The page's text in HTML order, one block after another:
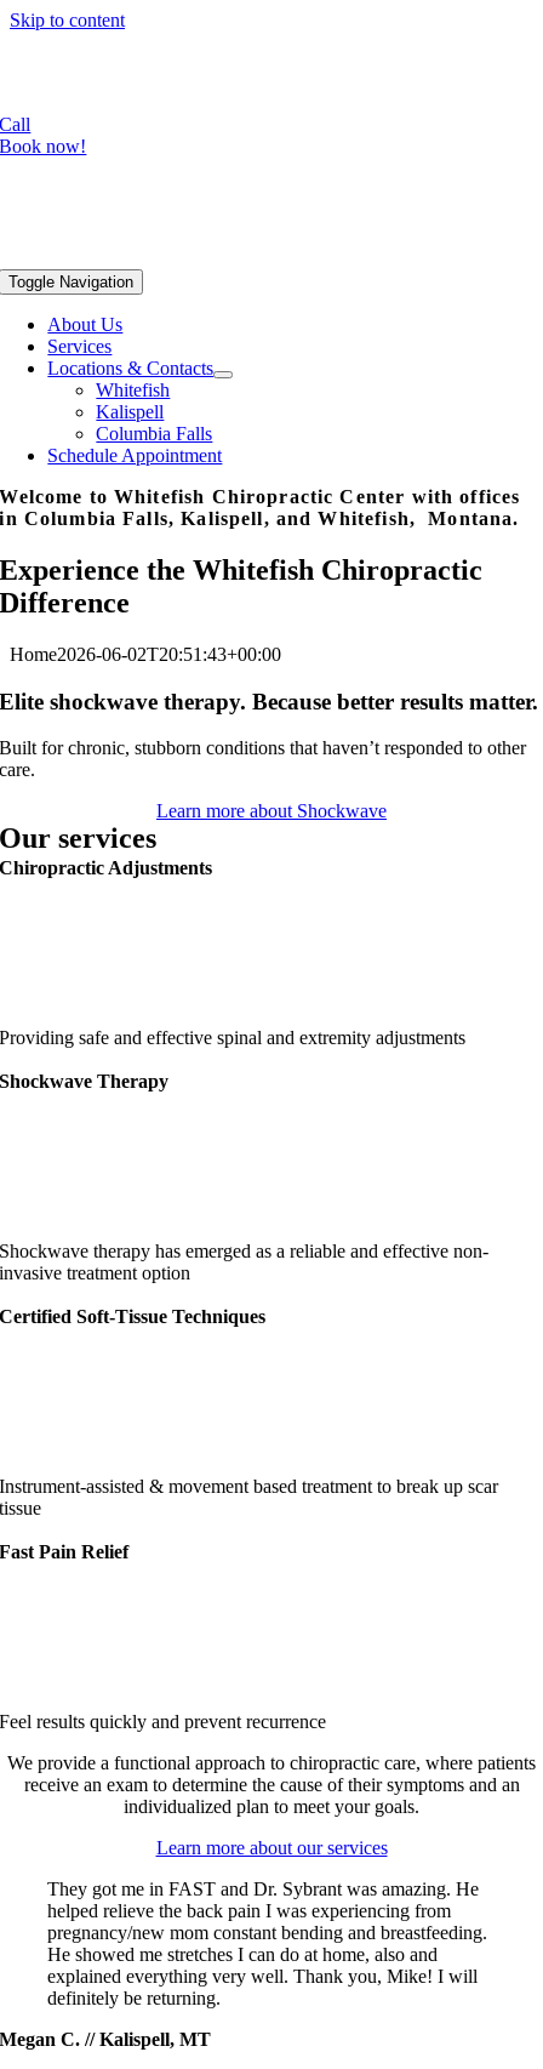
Skip to content
Call
Book now!
Toggle Navigation
About Us
Services
Locations & Contacts
Whitefish
Kalispell
Columbia Falls
Schedule Appointment
Welcome to Whitefish Chiropractic Center with offices
in Columbia Falls, Kalispell, and Whitefish, Montana.
Experience the Whitefish Chiropractic
Difference
Home2026-06-02T20:51:43+00:00
Elite shockwave therapy. Because better results matter.
Built for chronic, stubborn conditions that haven’t responded to other
care.
Learn more about Shockwave
Our services
Chiropractic Adjustments
Providing safe and effective spinal and extremity adjustments
Shockwave Therapy
Shockwave therapy has emerged as a reliable and effective non-
invasive treatment option
Certified Soft-Tissue Techniques
Instrument-assisted & movement based treatment to break up scar
tissue
Fast Pain Relief
Feel results quickly and prevent recurrence
We provide a functional approach to chiropractic care, where patients
receive an exam to determine the cause of their symptoms and an
individualized plan to meet your goals.
Learn more about our services
They got me in FAST and Dr. Sybrant was amazing. He
helped relieve the back pain I was experiencing from
pregnancy/new mom constant bending and breastfeeding.
He showed me stretches I can do at home, also and
explained everything very well. Thank you, Mike! I will
definitely be returning.
Megan C. // Kalispell, MT